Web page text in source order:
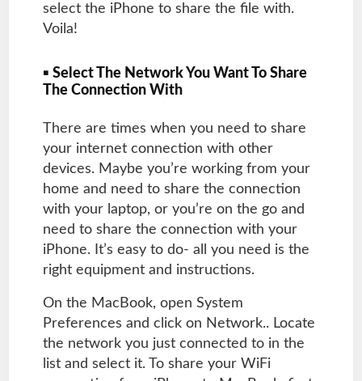
select the iPhone to share the file with.
Voila!
▪ Select The Network You Want To Share
The Connection With
There are times when you need to share
your internet connection with other
devices. Maybe you’re working from your
home and need to share the connection
with your laptop, or you’re on the go and
need to share the connection with your
iPhone. It’s easy to do- all you need is the
right equipment and instructions.
On the MacBook, open System
Preferences and click on Network.. Locate
the network you just connected to in the
list and select it. To share your WiFi